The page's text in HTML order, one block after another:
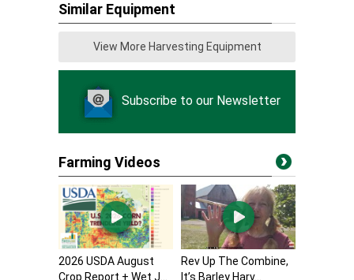
Similar Equipment
View More Harvesting Equipment
Subscribe to our Newsletter
Farming Videos
2026 USDA August
Crop Report + Wet J...
Rev Up The Combine,
It’s Barley Harv...